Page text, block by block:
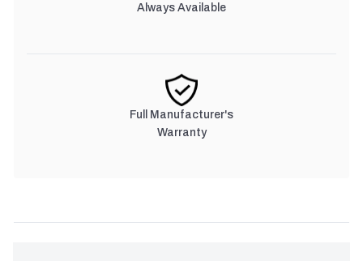
Always Available
Full Manufacturer's
Warranty